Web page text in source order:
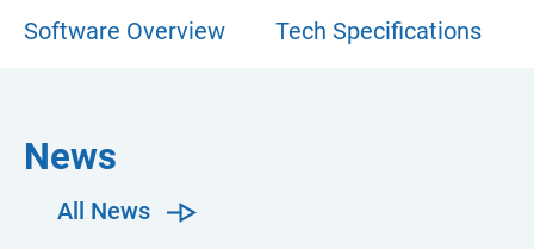
Software Overview Tech Specifications
News
All News